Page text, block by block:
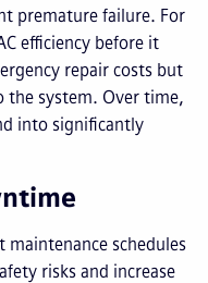
premature failure. For
efficiency before it
repair costs but
the system. Over time,
into significantly
schedules
risks and increase